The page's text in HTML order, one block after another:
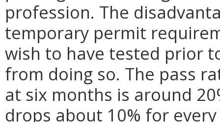
profession. The
temporary permit
wish to have tested prior
from doing so. The pass
at six months is around
drops about 10% for